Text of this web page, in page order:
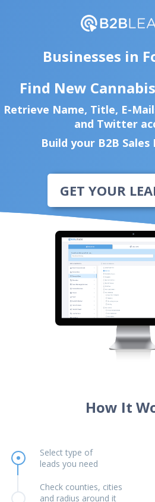
Businesses in
Find New
Retrieve Name, Title, E-
and Twitter
Build your B2B
GET YOUR
How It
Select type of
leads you need
Check counties, cities
and radius around it